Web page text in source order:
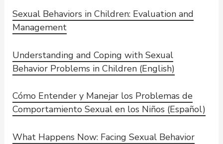
Sexual Behaviors in Children: Evaluation and
Management
Understanding and Coping with Sexual
Behavior Problems in Children (English)
Cómo Entender y Manejar los Problemas de
Comportamiento Sexual en los Niños (Español)
What Happens Now: Facing Sexual Behavior